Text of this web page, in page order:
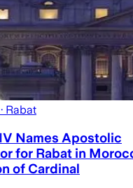
· Rabat
Names Apostolic
for Rabat in
of Cardinal